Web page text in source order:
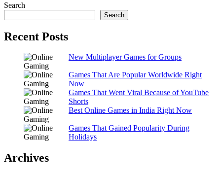
Search
Search
Recent Posts
New Multiplayer Games for Groups
Games That Are Popular Worldwide Right
Now
Games That Went Viral Because of YouTube
Shorts
Best Online Games in India Right Now
Games That Gained Popularity During
Holidays
Archives